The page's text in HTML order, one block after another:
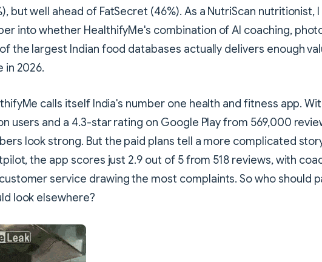
but well ahead of FatSecret (46%). As a NutriScan nutritionist,
into whether HealthifyMe's combination of AI coaching,
the largest Indian food databases actually delivers enough
in 2026.
calls itself India's number one health and fitness app.
users and a 4.3-star rating on Google Play from 569,000
look strong. But the paid plans tell a more complicated
the app scores just 2.9 out of 5 from 518 reviews, with
service drawing the most complaints. So who should
look elsewhere?